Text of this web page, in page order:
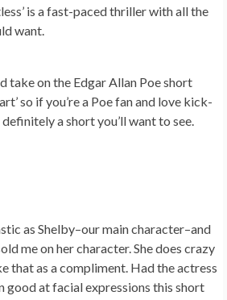
is a fast-paced thriller with all the
want.
take on the Edgar Allan Poe short
so if you’re a Poe fan and love kick-
a short you’ll want to see.
as Shelby–our main character–and
me on her character. She does crazy
that as a compliment. Had the actress
good at facial expressions this short